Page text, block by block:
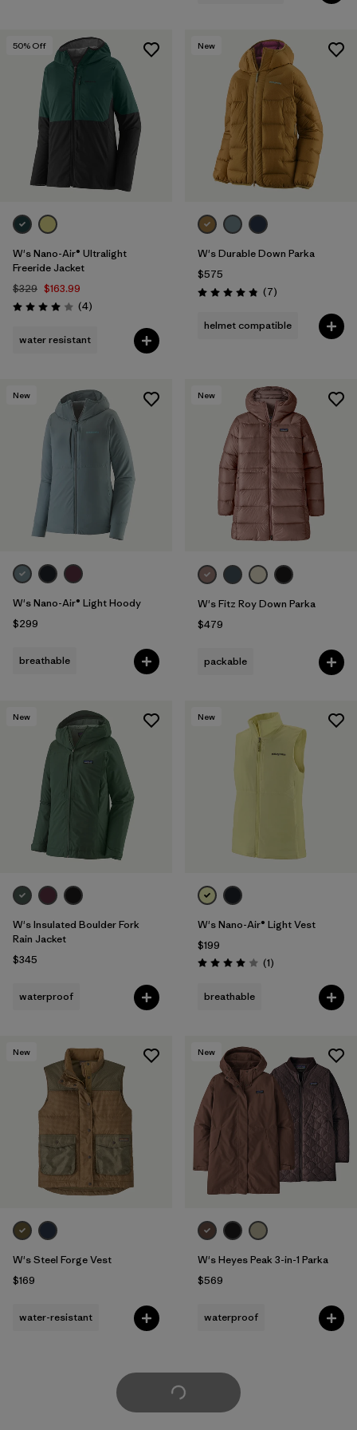
50% Off
W's Nano-Air® Ultralight
Freeride Jacket
$329 $163.99
Rating: 4.0 / 5 (4Reviews
)
water resistant
New
W's Durable Down Parka
$575
Rating: 4.9 / 5 (7Reviews
)
helmet compatible
New
W's Nano-Air® Light Hoody
$299
breathable
New
W's Fitz Roy Down Parka
$479
packable
New
W's Insulated Boulder Fork
Rain Jacket
$345
waterproof
New
W's Nano-Air® Light Vest
$199
Rating: 4.0 / 5 (1Reviews
)
breathable
New
W's Steel Forge Vest
$169
water-resistant
New
W's Heyes Peak 3-in-1 Parka
$569
waterproof
Load More